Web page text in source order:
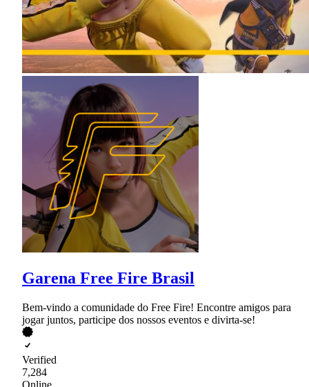
Garena Free Fire Brasil
Bem-vindo a comunidade do Free Fire! Encontre amigos para
jogar juntos, participe dos nossos eventos e divirta-se!
Verified
7,284
Online